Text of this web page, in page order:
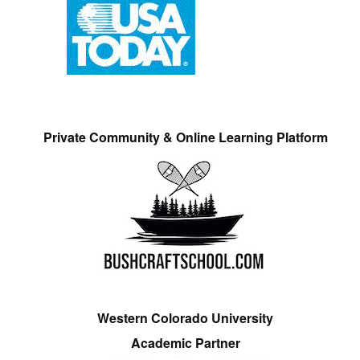
Private Community & Online Learning Platform
Western Colorado University
Academic Partner